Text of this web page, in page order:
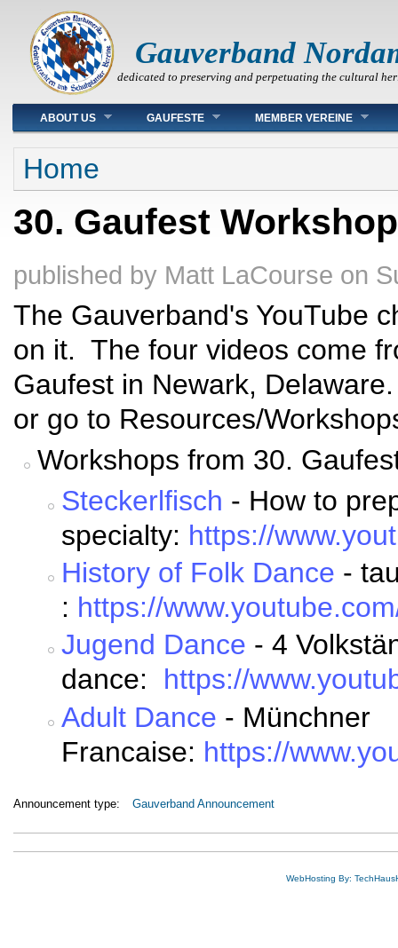
Gauverband
dedicated to preserving and perpetuating the cultural
Main menu
ABOUT US GAUFESTE MEMBER VEREINE
You are here
Home
30. Gaufest
published by Matt LaCourse on
The Gauverband's YouTube
on it. The four videos come
Gaufest in Newark,
or go to Resources/
Workshops from 30.
Steckerlfisch - How to
specialty: https://
History of Folk Dance -
: https://
Jugend Dance - 4
dance: https://
Adult Dance - Münchner
Francaise: https://
Announcement type: Gauverband Announcement
WebHosting By: